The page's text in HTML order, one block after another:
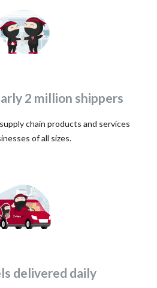
2 million shippers
chain products and services
of all sizes.
delivered daily